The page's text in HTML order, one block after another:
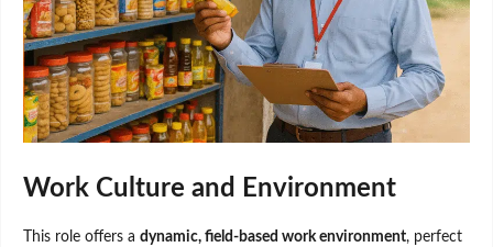
Work Culture and Environment
This role offers a dynamic, field-based work environment, perfect